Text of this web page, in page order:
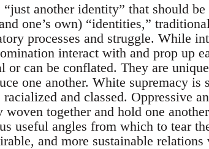
another identity” that should
one’s own) “identities,”
processes and struggle. While
interact with and prop up
or can be conflated. They are
one another. White supremacy is
and classed. Oppressive
woven together and hold one
useful angles from which to tear
and more sustainable